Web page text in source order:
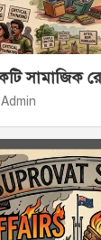
সামাজিক
Admin